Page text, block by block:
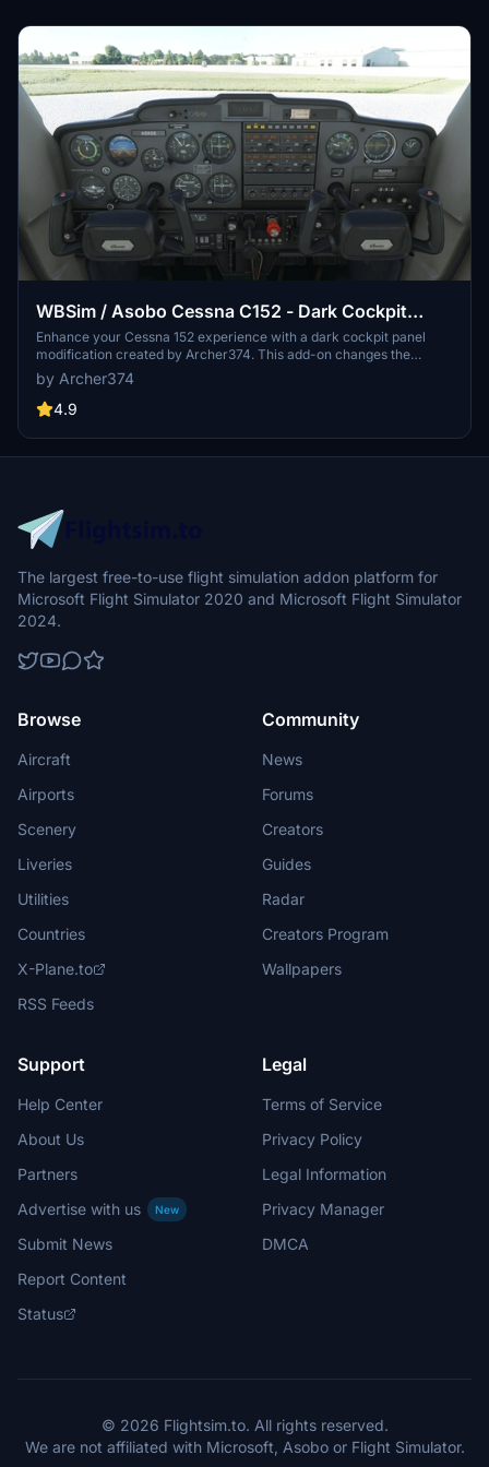
WBSim / Asobo Cessna C152 - Dark Cockpit
Panel
Enhance your Cessna 152 experience with a dark cockpit panel
modification created by Archer374. This add-on changes the
cockpit panel to a sleek dark grey, along with minor tweaks to the
seats for a more authentic feel. Compatible with both stock Asobo
C152 and JP Logistics C152 mod. Simply drag and drop into your
by Archer374
4.9
The largest free-to-use flight simulation addon platform for
Microsoft Flight Simulator 2020 and Microsoft Flight Simulator
2024.
Browse
Aircraft
Airports
Scenery
Liveries
Utilities
Countries
X-Plane.to
RSS Feeds
Community
News
Forums
Creators
Guides
Radar
Creators Program
Wallpapers
Support
Help Center
About Us
Partners
Advertise with us
New
Submit News
Report Content
Status
Legal
Terms of Service
Privacy Policy
Legal Information
Privacy Manager
DMCA
© 2026 Flightsim.to. All rights reserved.
We are not affiliated with Microsoft, Asobo or Flight Simulator.